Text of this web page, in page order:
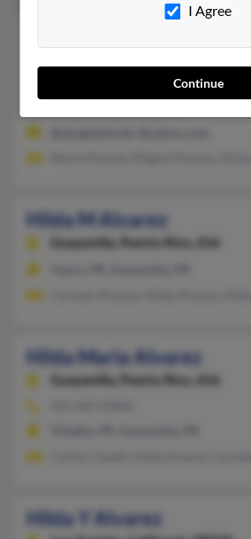
Hilda M Alvarez
Guayanilla,
Puerto Rico, 656
Hilda Maria Alvarez
Guayanilla, Puerto Rico, 656
Hilda Y Alvarez
I Agree
Continue